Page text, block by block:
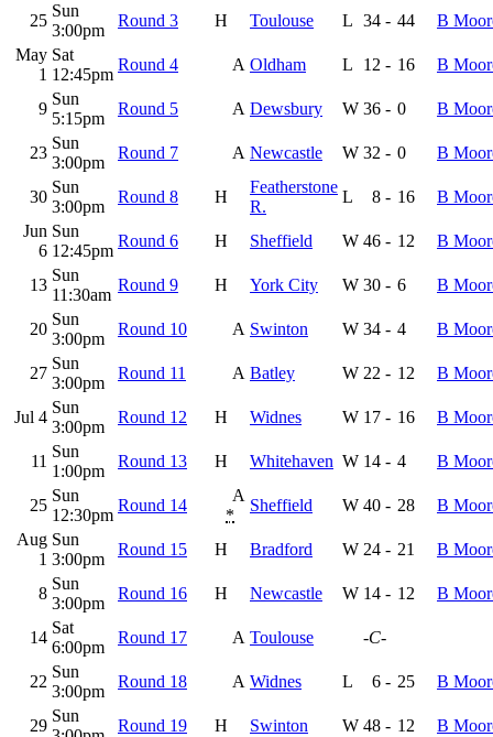
25
Sun
3:00pm
Round 3 H Toulouse L 34 - 44
B
May
1
Sat
12:45pm
Round 4 A Oldham L 12 - 16 B
9
Sun
5:15pm
Round 5 A Dewsbury W 36 - 0 B
23
Sun
3:00pm
Round 7 A Newcastle W 32 - 0 B
30
Sun
3:00pm
Round 8 H
Featherstone
R.
L 8 - 16
B
Jun
6
Sun
12:45pm
Round 6 H Sheffield W 46 - 12 B
13
Sun
11:30am
Round 9 H York City W 30 - 6 B
20
Sun
3:00pm
Round 10 A Swinton W 34 - 4 B
27
Sun
3:00pm
Round 11 A Batley W 22 - 12 B
Jul 4
Sun
3:00pm
Round 12 H Widnes W 17 - 16 B
11
Sun
1:00pm
Round 13 H Whitehaven W 14 - 4 B
25
Sun
12:30pm
Round 14
A
*
Sheffield W 40 - 28
B
Aug
1
Sun
3:00pm
Round 15 H Bradford W 24 - 21 B
8
Sun
3:00pm
Round 16 H Newcastle W 14 - 12 B
14
Sat
6:00pm
Round 17 A Toulouse -C-
22
Sun
3:00pm
Round 18 A Widnes L 6 - 25 B
29
Sun
Round 19 H Swinton W 48 - 12 B